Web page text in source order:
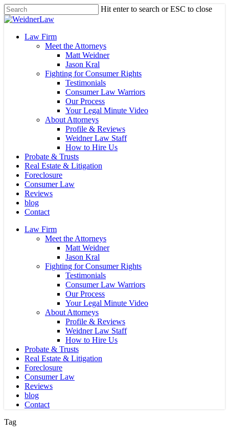
Skip
to
content
Hit enter to search or ESC to close
Close
Menu
Law Firm
Meet the Attorneys
Matt Weidner
Jason Kral
Fighting for Consumer Rights
Testimonials
Consumer Law Warriors
Our Process
Your Legal Minute Video
About Attorneys
Profile & Reviews
Weidner Law Staff
How to Hire Us
Probate & Trusts
Real Estate & Litigation
Foreclosure
Consumer Law
Reviews
blog
Contact
Law Firm
Meet the Attorneys
Matt Weidner
Jason Kral
Fighting for Consumer Rights
Testimonials
Consumer Law Warriors
Our Process
Your Legal Minute Video
About Attorneys
Profile & Reviews
Weidner Law Staff
How to Hire Us
Probate & Trusts
Real Estate & Litigation
Foreclosure
Consumer Law
Reviews
blog
Contact
Tag